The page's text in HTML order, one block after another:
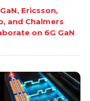
Ericsson,
and Chalmers
on 6G GaN